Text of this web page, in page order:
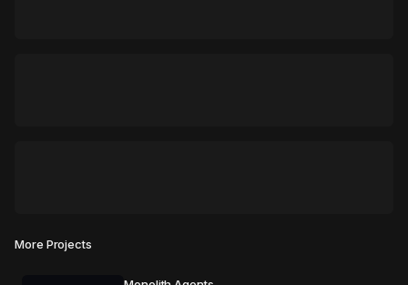
More Projects